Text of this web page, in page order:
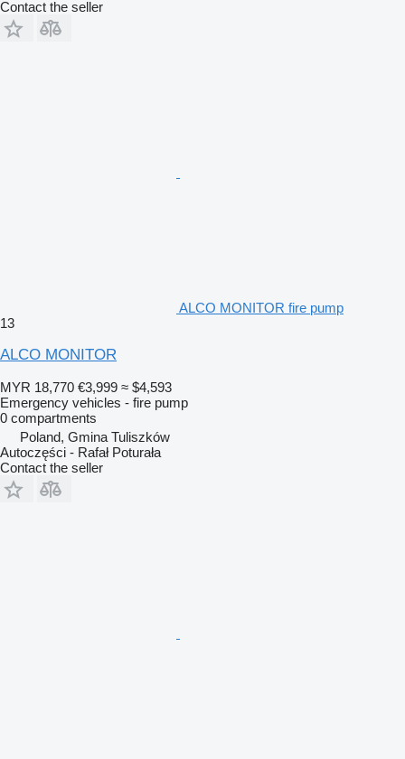
Contact the seller
ALCO MONITOR fire pump
13
ALCO MONITOR
MYR 18,770 €3,999 ≈ $4,593
Emergency vehicles - fire pump
0 compartments
Poland, Gmina Tuliszków
Autoczęści - Rafał Poturała
Contact the seller